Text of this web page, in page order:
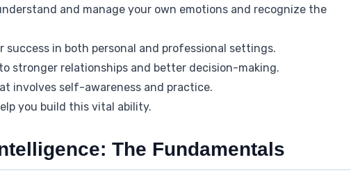
and manage your own emotions and recognize the
in both personal and professional settings.
stronger relationships and better decision-making.
involves self-awareness and practice.
you build this vital ability.
The Fundamentals